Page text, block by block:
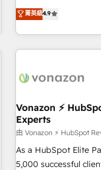
any apps, in any direction. Stuck on your old
| seamlessly off your
HubSpot avec
Alignement des
partagées • Amélioration de la collecte et de l’analyse des
données pour des décisions
de 30 consultants
technologie, et
changement, tout en
Grâce à une
clients, nous
intégrons
菁英級4.9
Vonazon ⚡
Experts
由 Vonazon ⚡ HubSpot
As a HubSpot Elite
5,000 successful